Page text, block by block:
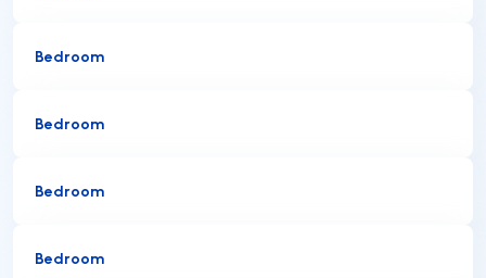
Bedroom
Bedroom
Bedroom
Bedroom